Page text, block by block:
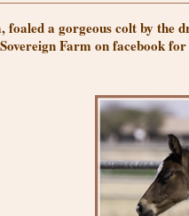
a gorgeous colt by the
Farm on facebook